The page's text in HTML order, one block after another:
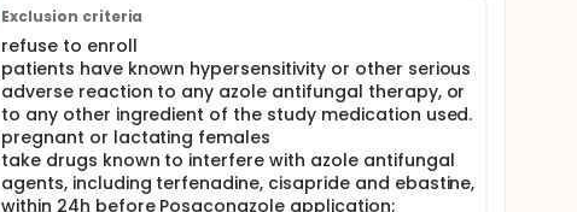
Exclusion criteria
refuse to enroll
patients have known hypersensitivity or other serious
adverse reaction to any azole antifungal therapy, or
to any other ingredient of the study medication used.
pregnant or lactating females
take drugs known to interfere with azole antifungal
agents, including terfenadine, cisapride and ebastine,
within 24h before Posaconazole application;